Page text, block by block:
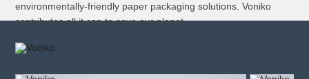
environmentally-friendly paper packaging solutions. Voniko
contributes all it can to save our planet.